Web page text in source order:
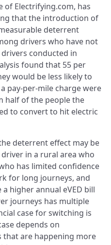
of Electrifying.com, has
that the introduction of
deterrent
drivers who have not
conducted in
found that 55 per
would be less likely to
pay-per-mile charge were
half of the people the
to convert to hit electric
deterrent effect may be
in a rural area who
has limited confidence
for long journeys, and
higher annual eVED bill
journeys has multiple
case for switching is
depends on
are happening more